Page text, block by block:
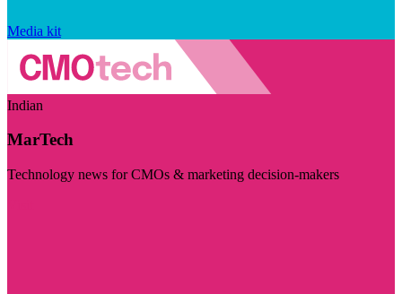
Media kit
Indian
MarTech
Technology news for CMOs & marketing decision-makers